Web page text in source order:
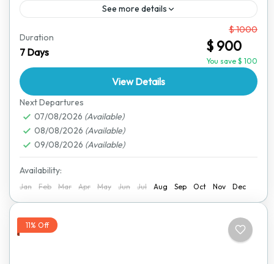
See more details
For those who love adventure and independence, this
self-drive wildlife safari allows you to explore
Zimbabwe’s incredible landscapes and wildlife at your
Hwange National Park, Victoria Falls
Duration
7 Days
$ 1000
$ 900
You save $ 100
View Details
Next Departures
07/08/2026 (Available)
08/08/2026 (Available)
09/08/2026 (Available)
Availability:
Jan Feb Mar Apr May Jun Jul Aug Sep Oct Nov Dec
11% Off